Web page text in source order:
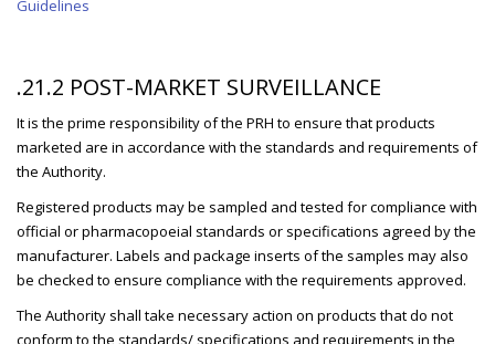
Guidelines
.21.2 POST-MARKET SURVEILLANCE
It is the prime responsibility of the PRH to ensure that products
marketed are in accordance with the standards and requirements of
the Authority.
Registered products may be sampled and tested for compliance with
official or pharmacopoeial standards or specifications agreed by the
manufacturer. Labels and package inserts of the samples may also
be checked to ensure compliance with the requirements approved.
The Authority shall take necessary action on products that do not
conform to the standards/ specifications and requirements in the